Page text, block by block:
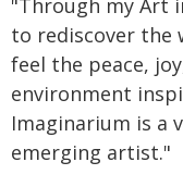
"Through my Art
to rediscover the
feel the peace,
environment
Imaginarium is a
emerging artist."